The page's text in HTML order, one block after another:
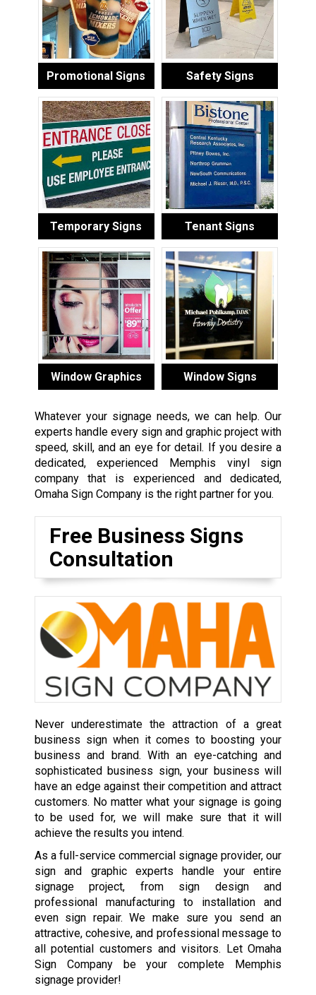
Promotional Signs Safety Signs
Temporary Signs Tenant Signs
Window Graphics Window Signs
Whatever your signage needs, we can help. Our
experts handle every sign and graphic project with
speed, skill, and an eye for detail. If you desire a
dedicated, experienced Memphis vinyl sign
company that is experienced and dedicated,
Omaha Sign Company is the right partner for you.
Free Business Signs
Consultation
Never underestimate the attraction of a great
business sign when it comes to boosting your
business and brand. With an eye-catching and
sophisticated business sign, your business will
have an edge against their competition and attract
customers. No matter what your signage is going
to be used for, we will make sure that it will
achieve the results you intend.
As a full-service commercial signage provider, our
sign and graphic experts handle your entire
signage project, from sign design and
professional manufacturing to installation and
even sign repair. We make sure you send an
attractive, cohesive, and professional message to
all potential customers and visitors. Let Omaha
Sign Company be your complete Memphis
signage provider!